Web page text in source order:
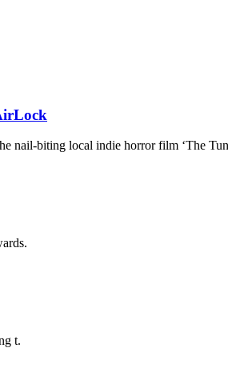
nail-biting local indie horror film ‘The
t.